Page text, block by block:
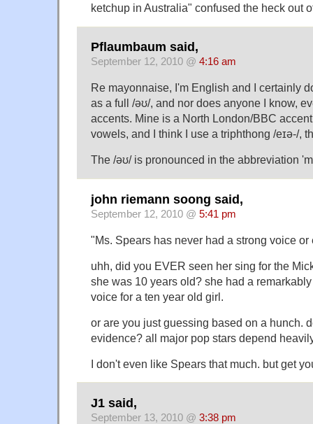
ketchup in Australia" confused the heck out
Pflaumbaum said,
September 12, 2010 @ 4:16 am
Re mayonnaise, I'm English and I certainly
as a full /əʊ/, and nor does anyone I know,
accents. Mine is a North London/BBC
vowels, and I think I use a triphthong /eɪə-/,
The /əʊ/ is pronounced in the abbreviation
john riemann soong said,
September 12, 2010 @ 5:41 pm
"Ms. Spears has never had a strong voice
uhh, did you EVER seen her sing for the
she was 10 years old? she had a
voice for a ten year old girl.
or are you just guessing based on a hunch.
evidence? all major pop stars depend
I don't even like Spears that much. but get
J1 said,
September 13, 2010 @ 3:38 pm